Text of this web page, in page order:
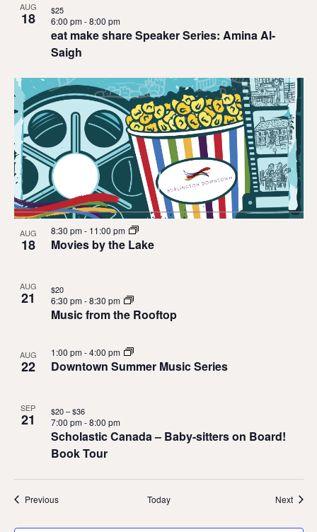
AUG
18
eat make share Speaker Series: Amina Al-
Saigh
6:00 pm-8:00 pm
$25
AUG
18 Movies by the Lake
8:30 pm- 11:00 pm
AUG
21
Music from the Rooftop
6:30 pm-8:30 pm
$20
AUG
22 Downtown Summer Music Series
1:00 pm-4:00 pm
SEP
21
Scholastic Canada – Baby-sitters on Board!
Book Tour
7:00 pm-8:00 pm
$20 – $36
PreviousEvents Today Next